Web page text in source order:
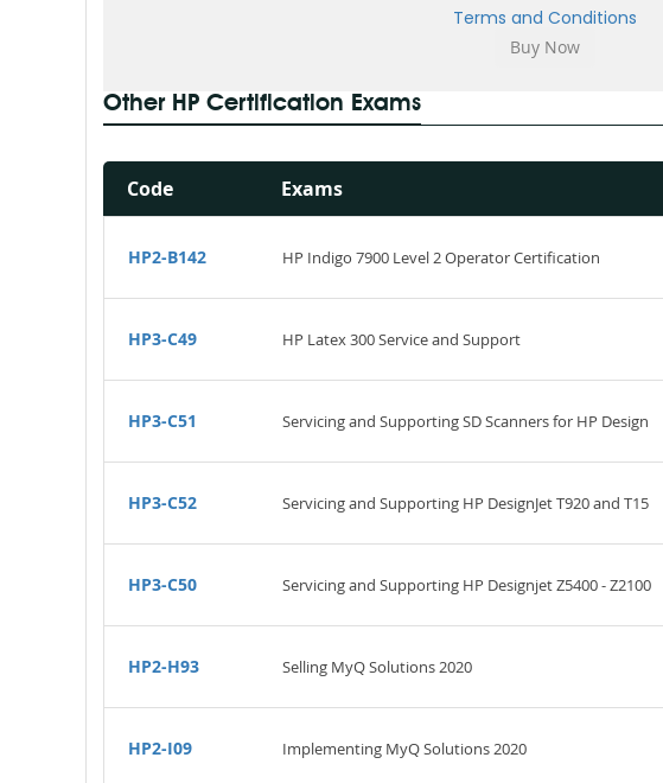
Terms and Conditions
Other HP Certification Exams
Code Exams
HP2-B142 HP Indigo 7900 Level 2 Operator Certification
HP3-C49 HP Latex 300 Service and Support
HP3-C51 Servicing and Supporting SD Scanners for HP Design
HP3-C52 Servicing and Supporting HP DesignJet T920 and T15
HP3-C50 Servicing and Supporting HP Designjet Z5400 - Z2100
HP2-H93 Selling MyQ Solutions 2020
HP2-I09 Implementing MyQ Solutions 2020